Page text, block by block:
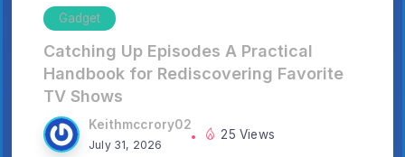
Gadget
Catching Up Episodes A Practical
Handbook for Rediscovering Favorite
TV Shows
Keithmccrory02
July 31, 2026
25 Views